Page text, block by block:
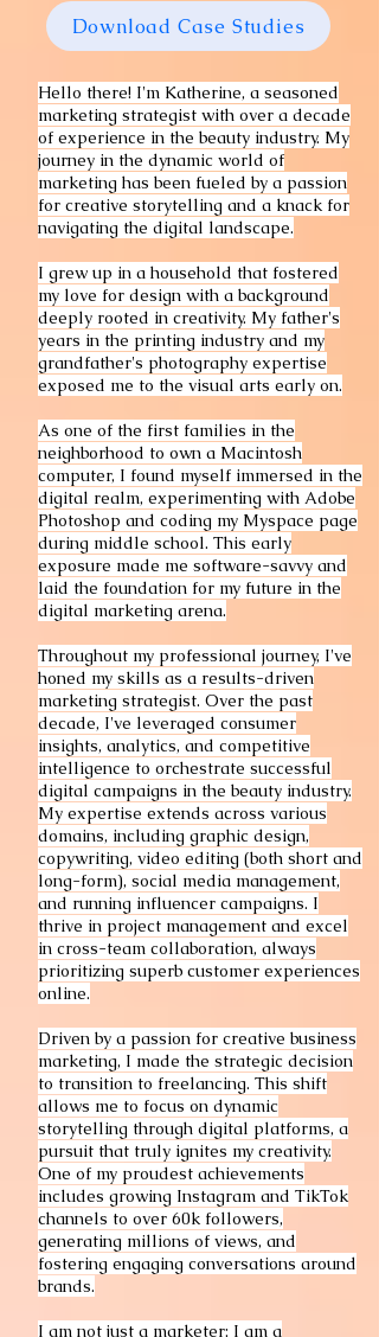
Download Case Studies
Hello there! I'm Katherine, a seasoned
marketing strategist with over a decade
of experience in the beauty industry. My
journey in the dynamic world of
marketing has been fueled by a passion
for creative storytelling and a knack for
navigating the digital landscape.
I grew up in a household that fostered
my love for design with a background
deeply rooted in creativity. My father's
years in the printing industry and my
grandfather's photography expertise
exposed me to the visual arts early on.
As one of the first families in the
neighborhood to own a Macintosh
computer, I found myself immersed in the
digital realm, experimenting with Adobe
Photoshop and coding my Myspace page
during middle school. This early
exposure made me software-savvy and
laid the foundation for my future in the
digital marketing arena.
Throughout my professional journey, I've
honed my skills as a results-driven
marketing strategist. Over the past
decade, I've leveraged consumer
insights, analytics, and competitive
intelligence to orchestrate successful
digital campaigns in the beauty industry.
My expertise extends across various
domains, including graphic design,
copywriting, video editing (both short and
long-form), social media management,
and running influencer campaigns. I
thrive in project management and excel
in cross-team collaboration, always
prioritizing superb customer experiences
online.
Driven by a passion for creative business
marketing, I made the strategic decision
to transition to freelancing. This shift
allows me to focus on dynamic
storytelling through digital platforms, a
pursuit that truly ignites my creativity.
One of my proudest achievements
includes growing Instagram and TikTok
channels to over 60k followers,
generating millions of views, and
fostering engaging conversations around
brands.
I am not just a marketer; I am a